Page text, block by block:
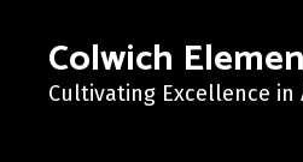
content
Colwich
Cultivating Excellence